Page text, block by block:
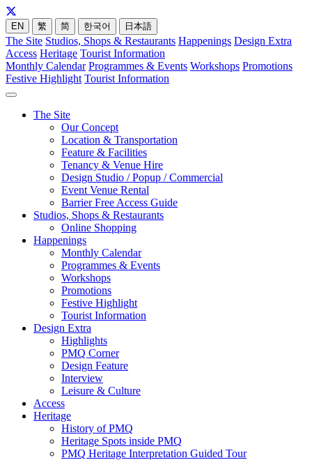
EN 繁 简 한국어 日本語
The Site Studios, Shops & Restaurants Happenings Design Extra
Access Heritage Tourist Information
Monthly Calendar Programmes & Events Workshops Promotions
Festive Highlight Tourist Information
The Site
Our Concept
Location & Transportation
Feature & Facilities
Tenancy & Venue Hire
Design Studio / Popup / Commercial
Event Venue Rental
Barrier Free Access Guide
Studios, Shops & Restaurants
Online Shopping
Happenings
Monthly Calendar
Programmes & Events
Workshops
Promotions
Festive Highlight
Tourist Information
Design Extra
Highlights
PMQ Corner
Design Feature
Interview
Leisure & Culture
Access
Heritage
History of PMQ
Heritage Spots inside PMQ
PMQ Heritage Interpretation Guided Tour